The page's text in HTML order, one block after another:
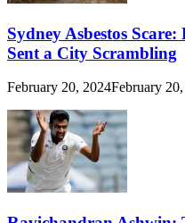
Sydney Asbestos
Sent a City Scrambling
February 20, 2024February